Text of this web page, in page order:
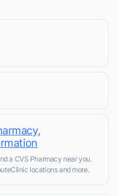
a CVS Pharmacy near you.
locations and more.